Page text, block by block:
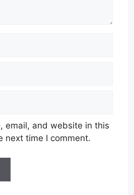
email, and website in this
next time I comment.